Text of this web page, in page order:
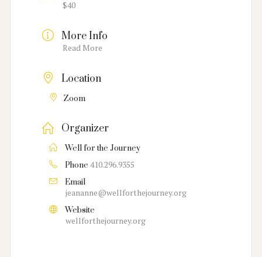
$40
More Info
Read More
Location
Zoom
Organizer
Well for the Journey
Phone 410.296.9355
Email
jeananne@wellforthejourney.org
Website
wellforthejourney.org